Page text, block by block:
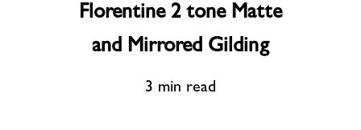
Florentine 2 tone Matte
and Mirrored Gilding
3 min read